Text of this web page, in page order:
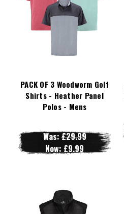
PACK OF 3 Woodworm Golf
Shirts - Heather Panel
Polos - Mens
Was:£29.99
Now: £9.99